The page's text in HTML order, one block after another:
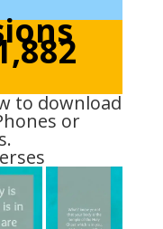
to download
or